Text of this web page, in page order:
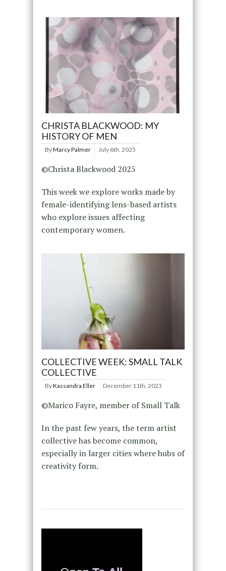
CHRISTA BLACKWOOD: MY
HISTORY OF MEN
ByMarcy Palmer July 6th, 2025
©Christa Blackwood 2025
This week we explore works made by
female-identifying lens-based artists
who explore issues affecting
contemporary women.
COLLECTIVE WEEK: SMALL TALK
COLLECTIVE
ByKassandra Eller December 11th, 2023
©Marico Fayre, member of Small Talk
In the past few years, the term artist
collective has become common,
especially in larger cities where hubs of
creativity form.